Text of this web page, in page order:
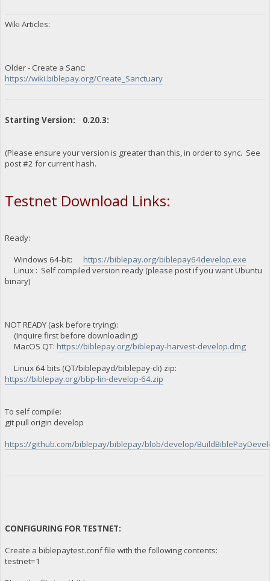
Wiki Articles:
Older - Create a Sanc:
https://wiki.biblepay.org/Create_Sanctuary
Starting Version: 0.20.3:
(Please ensure your version is greater than this, in order to sync. See
post #2 for current hash.
Testnet Download Links:
Ready:
Windows 64-bit: https://biblepay.org/biblepay64develop.exe
Linux : Self compiled version ready (please post if you want Ubuntu
binary)
NOT READY (ask before trying):
(Inquire first before downloading)
MacOS QT: https://biblepay.org/biblepay-harvest-develop.dmg
Linux 64 bits (QT/biblepayd/biblepay-cli) zip:
https://biblepay.org/bbp-lin-develop-64.zip
To self compile:
git pull origin develop
https://github.com/biblepay/biblepay/blob/develop/
CONFIGURING FOR TESTNET:
Create a biblepaytest.conf file with the following contents:
testnet=1